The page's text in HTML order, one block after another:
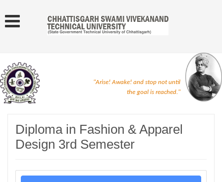
"Arise! Awake! and stop not until
the goal is reached."
Diploma in Fashion & Apparel
Design 3rd Semester